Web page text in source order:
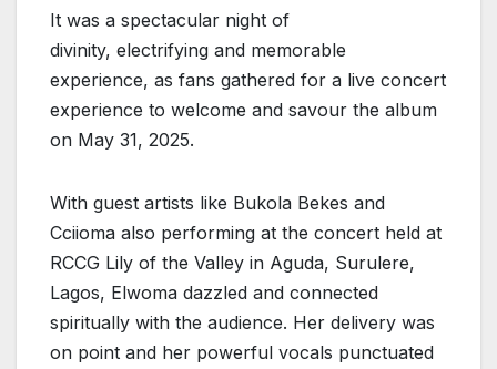
It was a spectacular night of
divinity, electrifying and memorable
experience, as fans gathered for a live concert
experience to welcome and savour the album
on May 31, 2025.
With guest artists like Bukola Bekes and
Cciioma also performing at the concert held at
RCCG Lily of the Valley in Aguda, Surulere,
Lagos, Elwoma dazzled and connected
spiritually with the audience. Her delivery was
on point and her powerful vocals punctuated